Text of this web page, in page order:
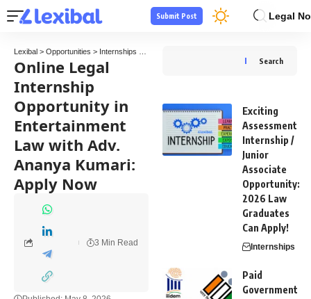
Legal
Submit Post
Lexibal > Opportunities > Internships
Online Legal
Internship
Opportunity in
Entertainment
Law with Adv.
Ananya Kumari:
Apply Now
3 Min Read
Search
Exciting
Assessment
Internship /
Junior
Associate
Opportunity:
2026 Law
Graduates
Can Apply!
Internships
Paid
Government